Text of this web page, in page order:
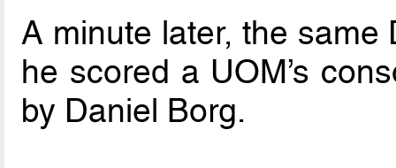
A minute later, the
he scored a UOM’s
by Daniel Borg.